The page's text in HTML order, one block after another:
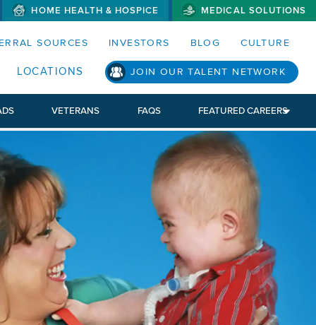
MENUS AND SEARCH FIELDS)
HOME HEALTH & HOSPICE MEDICAL SOLUTIONS
SOURCES INVESTORS BLOG CULTURE
LOCATIONS JOIN OUR TALENT NETWORK
VETERANS FAQS FEATURED CAREERS